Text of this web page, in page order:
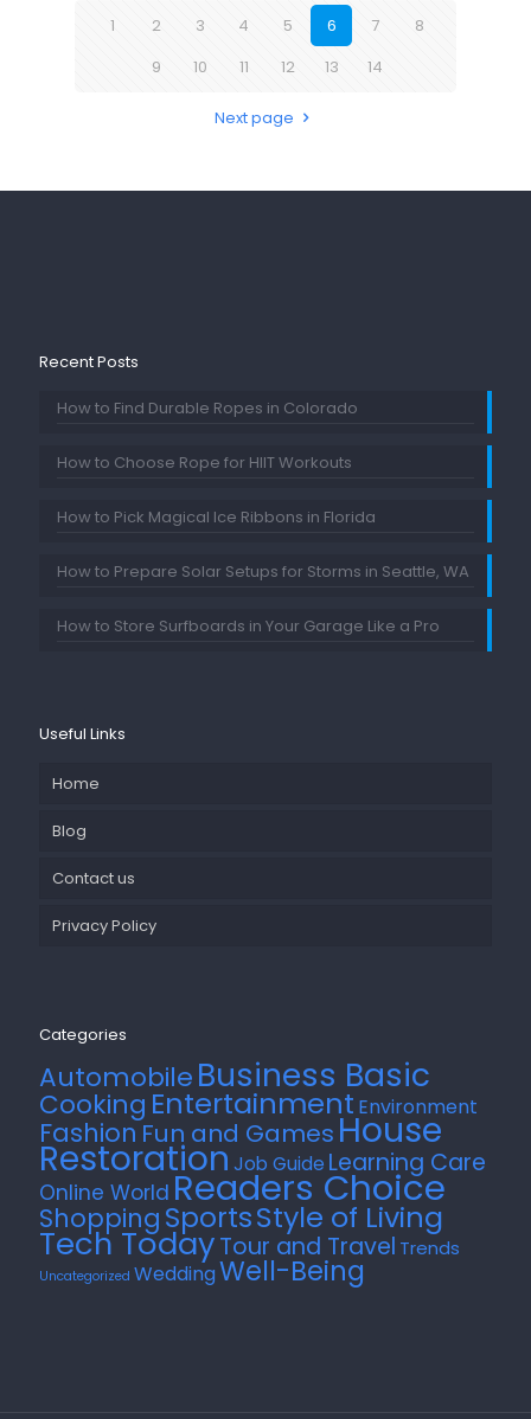
1 2 3 4 5 6 7
8
9
10 11 12 13 14
Next page
Recent Posts
How to Find Durable Ropes in Colorado
How to Choose Rope for HIIT Workouts
How to Pick Magical Ice Ribbons in Florida
How to Prepare Solar Setups for Storms in Seattle, WA
How to Store Surfboards in Your Garage Like a Pro
Useful Links
Home
Blog
Contact us
Privacy Policy
Categories
AutomobileBusiness Basic
Cooking Entertainment Environment
Fashion Fun and Games House
Restoration Job Guide Learning Care
Online World Readers Choice
Shopping SportsStyle of Living
Tech TodayTour and Travel Trends
Uncategorized WeddingWell-Being